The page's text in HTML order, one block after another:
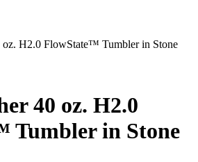
oz. H2.0 FlowState™ Tumbler in Stone
40 oz. H2.0
Tumbler in Stone